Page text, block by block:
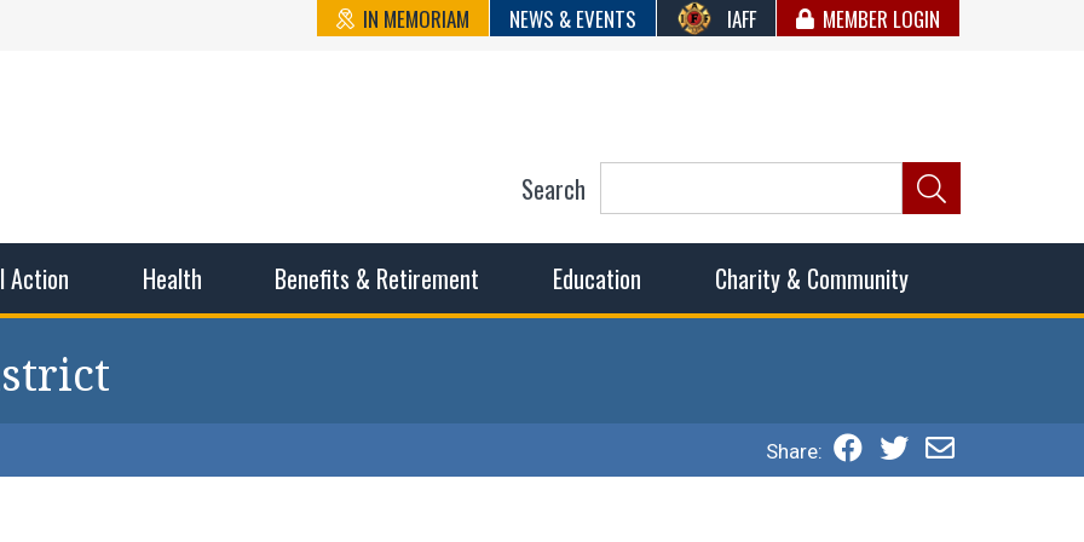
IN MEMORIAM NEWS & EVENTS IAFF MEMBER LOGIN
State Council of
Action Health Benefits & Retirement Education Charity & Community
Search
Share: